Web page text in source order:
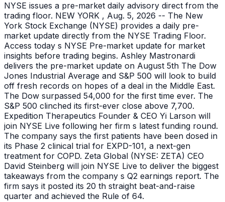
NYSE issues a pre-market daily advisory direct from the
trading floor. NEW YORK , Aug. 5, 2026 -- The New
York Stock Exchange (NYSE) provides a daily pre-
market update directly from the NYSE Trading Floor.
Access today s NYSE Pre-market update for market
insights before trading begins. Ashley Mastronardi
delivers the pre-market update on August 5th The Dow
Jones Industrial Average and S&P 500 will look to build
off fresh records on hopes of a deal in the Middle East.
The Dow surpassed 54,000 for the first time ever. The
S&P 500 clinched its first-ever close above 7,700.
Expedition Therapeutics Founder & CEO Yi Larson will
join NYSE Live following her firm s latest funding round.
The company says the first patients have been dosed in
its Phase 2 clinical trial for EXPD-101, a next-gen
treatment for COPD. Zeta Global (NYSE: ZETA) CEO
David Steinberg will join NYSE Live to deliver the biggest
takeaways from the company s Q2 earnings report. The
firm says it posted its 20 th straight beat-and-raise
quarter and achieved the Rule of 64.